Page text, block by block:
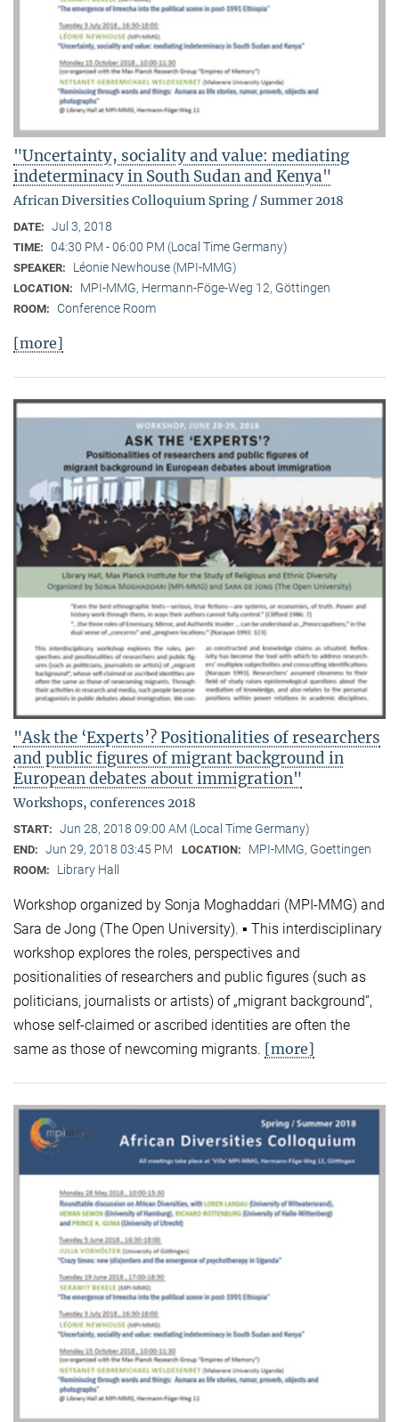
"Uncertainty, sociality and value: mediating
indeterminacy in South Sudan and Kenya"
African Diversities Colloquium Spring / Summer 2018
DATE: Jul 3, 2018
TIME: 04:30 PM - 06:00 PM (Local Time Germany)
SPEAKER: Léonie Newhouse (MPI-MMG)
LOCATION: MPI-MMG, Hermann-Föge-Weg 12, Göttingen
ROOM: Conference Room
[more]
"Ask the ‘Experts’? Positionalities of researchers
and public figures of migrant background in
European debates about immigration"
Workshops, conferences 2018
START: Jun 28, 2018 09:00 AM (Local Time Germany)
END: Jun 29, 2018 03:45 PM LOCATION: MPI-MMG, Goettingen
ROOM: Library Hall
Workshop organized by Sonja Moghaddari (MPI-MMG) and
Sara de Jong (The Open University). ▪ This interdisciplinary
workshop explores the roles, perspectives and
positionalities of researchers and public figures (such as
politicians, journalists or artists) of „migrant background“,
whose self-claimed or ascribed identities are often the
same as those of newcoming migrants. [more]